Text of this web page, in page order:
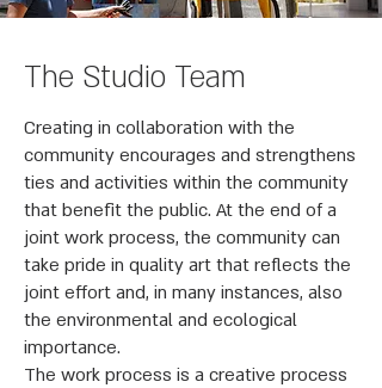
The Studio Team
Creating in collaboration with the
community encourages and strengthens
ties and activities within the community
that benefit the public. At the end of a
joint work process, the community can
take pride in quality art that reflects the
joint effort and, in many instances, also
the environmental and ecological
importance.
The work process is a creative process